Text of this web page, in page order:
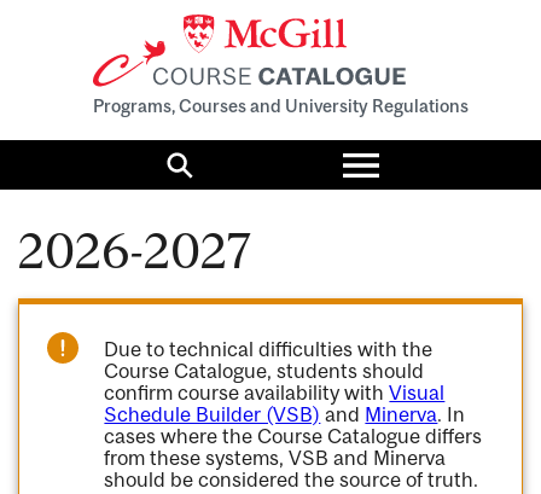
Programs, Courses and University Regulations
Search
Toggle
menu
2026-2027
Due to technical difficulties with the
Course Catalogue, students should
confirm course availability withVisual
Schedule Builder (VSB) and Minerva. In
cases where the Course Catalogue differs
from these systems, VSB and Minerva
should be considered the source of truth.